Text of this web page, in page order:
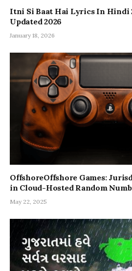
Itni Si Baat Hai Lyrics In Hindi
Updated 2026
January 18, 2026
OffshoreOffshore Games:
in Cloud-Hosted Random
May 22, 2025